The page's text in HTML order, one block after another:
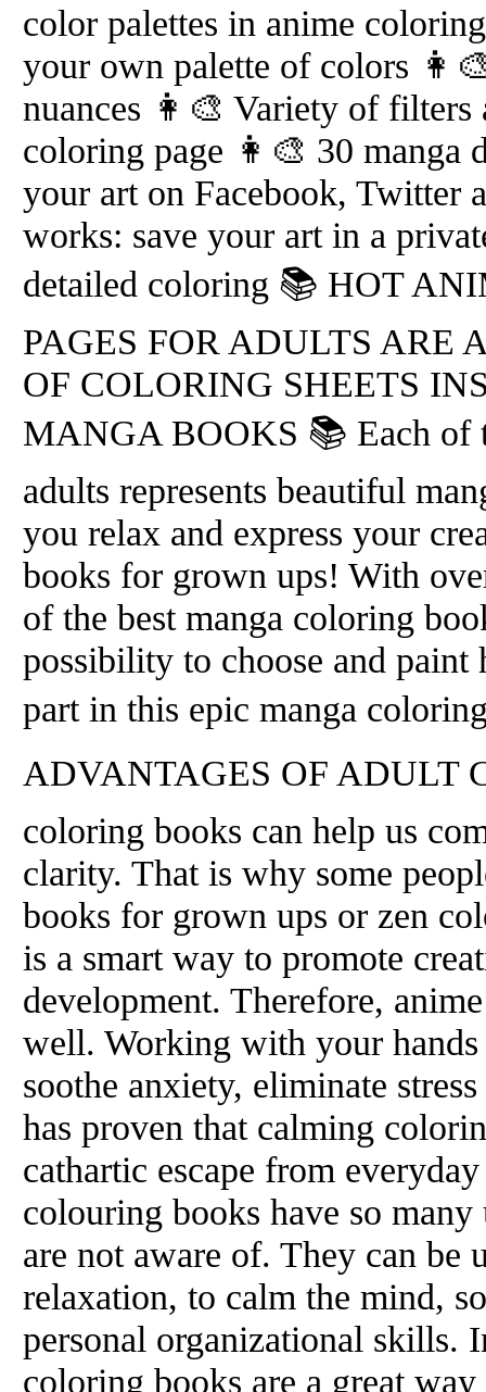
color palettes in anime
your own palette of colors
nuances 👩‍🎨 Variety of
coloring page 👩‍🎨 30 manga
your art on Facebook, Twitter
works: save your art in a
detailed coloring 📚 HOT
PAGES FOR ADULTS ARE
OF COLORING SHEETS
MANGA BOOKS 📚 Each of
adults represents beautiful
you relax and express your
books for grown ups! With
of the best manga coloring
possibility to choose and
part in this epic manga
ADVANTAGES OF ADULT
coloring books can help us
clarity. That is why some
books for grown ups or zen
is a smart way to promote
development. Therefore,
well. Working with your
soothe anxiety, eliminate
has proven that calming
cathartic escape from
colouring books have so many
are not aware of. They can be
relaxation, to calm the mind,
personal organizational skills.
coloring books are a great